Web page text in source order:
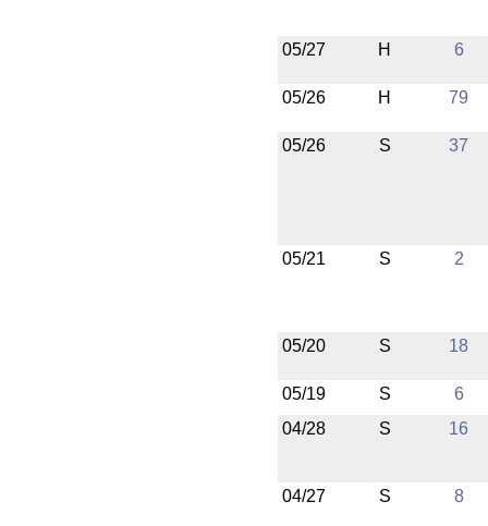
05/27 H 6
05/26 H 79
05/26 S 37
05/21 S 2
05/20 S 18
05/19 S
6
04/28
S 16
04/27 S 8